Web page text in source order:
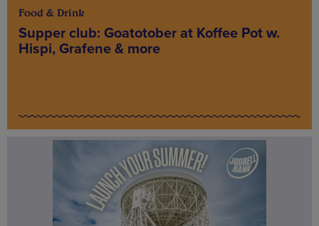
Food & Drink
Supper club: Goatotober at Koffee Pot w.
Hispi, Grafene & more